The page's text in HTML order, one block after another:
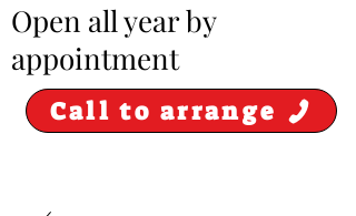
Call to arrange
​Open all year by
appointment